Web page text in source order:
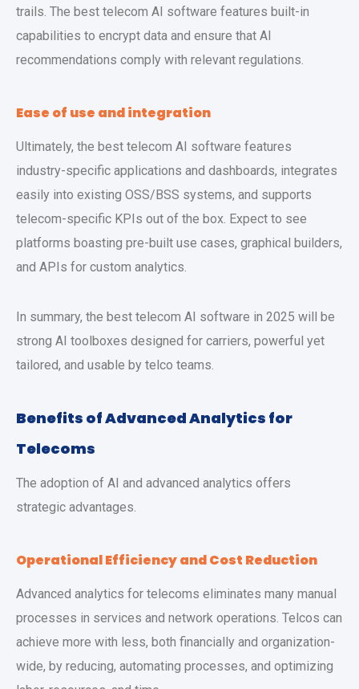
trails. The best telecom AI software features built-in
capabilities to encrypt data and ensure that AI
recommendations comply with relevant regulations.
Ease of use and integration
Ultimately, the best telecom AI software features
industry-specific applications and dashboards, integrates
easily into existing OSS/BSS systems, and supports
telecom-specific KPIs out of the box. Expect to see
platforms boasting pre-built use cases, graphical builders,
and APIs for custom analytics.
In summary, the best telecom AI software in 2025 will be
strong AI toolboxes designed for carriers, powerful yet
tailored, and usable by telco teams.
Benefits of Advanced Analytics for
Telecoms
The adoption of AI and advanced analytics offers
strategic advantages.
Operational Efficiency and Cost Reduction
Advanced analytics for telecoms eliminates many manual
processes in services and network operations. Telcos can
achieve more with less, both financially and organization-
wide, by reducing, automating processes, and optimizing